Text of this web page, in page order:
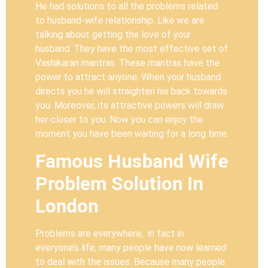
He had solutions to all the problems related
to husband-wife relationship. Like we are
talking about getting the love of your
husband. They have the most effective set of
Vashikaran mantras. These mantras have the
power to attract anyone. When your husband
directs you he will straighten his back towards
you. Moreover, its attractive powers will draw
her closer to you. Now you can enjoy the
moment you have been waiting for a long time.
Famous Husband Wife
Problem Solution In
London
Problems are everywhere, in fact in
everyone’s life, many people have now learned
to deal with the issues. Because many people